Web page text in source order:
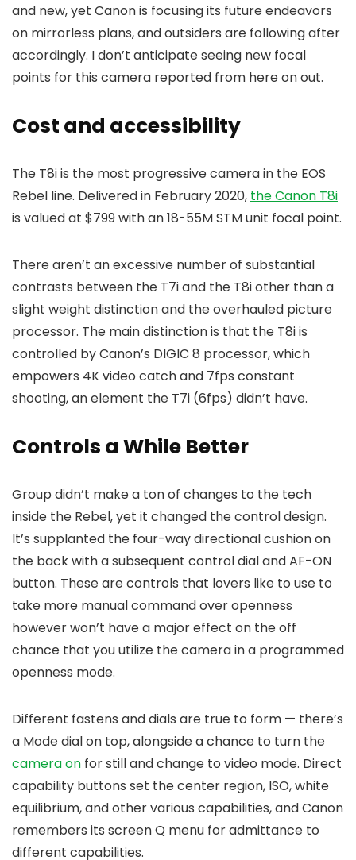
and new, yet Canon is focusing its future endeavors
on mirrorless plans, and outsiders are following after
accordingly. I don’t anticipate seeing new focal
points for this camera reported from here on out.
Cost and accessibility
The T8i is the most progressive camera in the EOS
Rebel line. Delivered in February 2020, the Canon T8i
is valued at $799 with an 18-55M STM unit focal point.
There aren’t an excessive number of substantial
contrasts between the T7i and the T8i other than a
slight weight distinction and the overhauled picture
processor. The main distinction is that the T8i is
controlled by Canon’s DIGIC 8 processor, which
empowers 4K video catch and 7fps constant
shooting, an element the T7i (6fps) didn’t have.
Controls a While Better
Group didn’t make a ton of changes to the tech
inside the Rebel, yet it changed the control design.
It’s supplanted the four-way directional cushion on
the back with a subsequent control dial and AF-ON
button. These are controls that lovers like to use to
take more manual command over openness
however won’t have a major effect on the off
chance that you utilize the camera in a programmed
openness mode.
Different fastens and dials are true to form — there’s
a Mode dial on top, alongside a chance to turn the
camera on for still and change to video mode. Direct
capability buttons set the center region, ISO, white
equilibrium, and other various capabilities, and Canon
remembers its screen Q menu for admittance to
different capabilities.